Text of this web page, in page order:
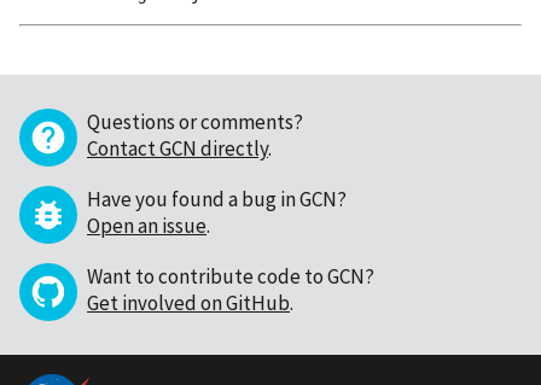
Questions or comments?
Contact GCN directly.
Have you found a bug in GCN?
Open an issue.
Want to contribute code to GCN?
Get involved on GitHub.